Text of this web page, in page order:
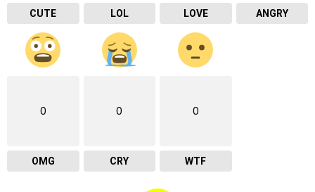
CUTE LOL LOVE ANGRY
0
OMG
0
CRY
0
WTF